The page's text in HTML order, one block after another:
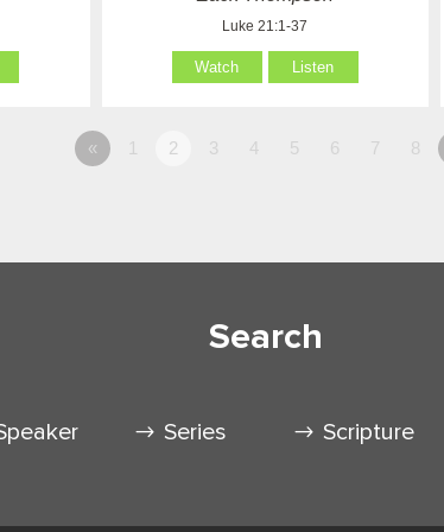
Luke 21:1-37
Watch Listen
« 1 2 3 4 5 6 7 8
Search
Series Scripture